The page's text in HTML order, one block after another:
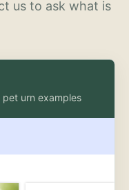
us to ask what is
urn examples